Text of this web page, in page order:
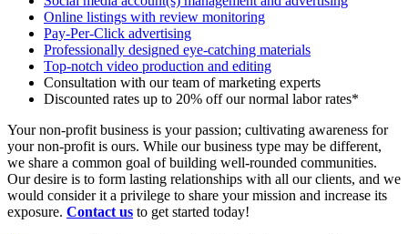
Online listings with review monitoring
Pay-Per-Click advertising
Professionally designed eye-catching materials
Top-notch video production and editing
Consultation with our team of marketing experts
Discounted rates up to 20% off our normal labor rates*
Your non-profit business is your passion; cultivating awareness for
your non-profit is ours. While our business type may be different,
we share a common goal of building well-rounded communities.
Our desire is to form lasting relationships with all our clients, and we
would consider it a privilege to share your mission and increase its
exposure. Contact us to get started today!